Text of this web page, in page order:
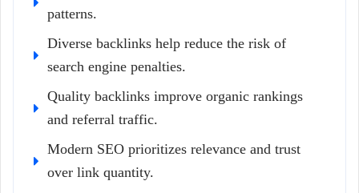
patterns.
Diverse backlinks help reduce the risk of
search engine penalties.
Quality backlinks improve organic rankings
and referral traffic.
Modern SEO prioritizes relevance and trust
over link quantity.